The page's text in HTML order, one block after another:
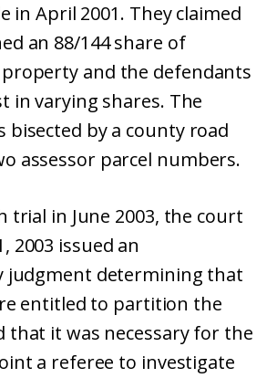
in April 2001. They claimed
an 88/144 share of
and the defendants
in varying shares. The
bisected by a county road
assessor parcel numbers.
trial in June 2003, the court
2003 issued an
judgment determining that
entitled to partition the
that it was necessary for the
a referee to investigate